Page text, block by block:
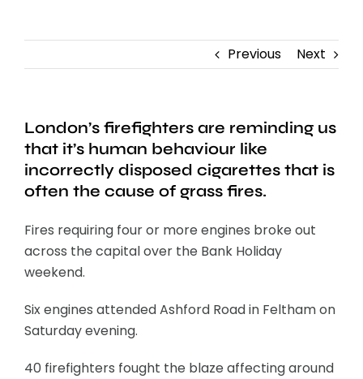
Previous Next
London’s firefighters are reminding us
that it’s human behaviour like
incorrectly disposed cigarettes that is
often the cause of grass fires.
Fires requiring four or more engines broke out
across the capital over the Bank Holiday
weekend.
Six engines attended Ashford Road in Feltham on
Saturday evening.
40 firefighters fought the blaze affecting around